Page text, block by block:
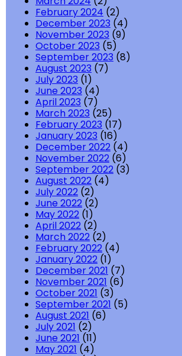
February 2024 (2)
December 2023 (4)
November 2023 (9)
October 2023 (5)
September 2023 (8)
August 2023 (7)
July 2023 (1)
June 2023 (4)
April 2023 (7)
March 2023 (25)
February 2023 (17)
January 2023 (16)
December 2022 (4)
November 2022 (6)
September 2022 (3)
August 2022 (4)
July 2022 (2)
June 2022 (2)
May 2022 (1)
April 2022 (2)
March 2022 (2)
February 2022 (4)
January 2022 (1)
December 2021 (7)
November 2021 (6)
October 2021 (3)
September 2021 (5)
August 2021 (6)
July 2021 (2)
June 2021 (11)
May 2021 (4)